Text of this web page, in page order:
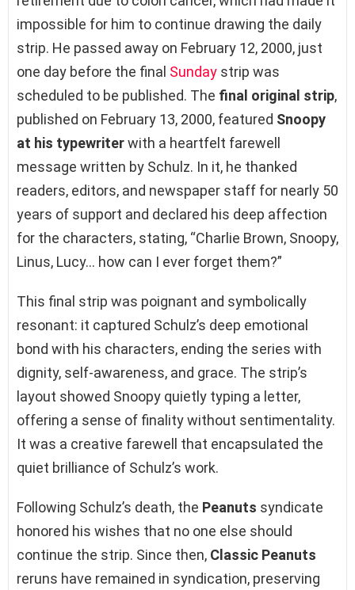
impossible for him to continue drawing the daily
strip. He passed away on February 12, 2000, just
one day before the final Sunday strip was
scheduled to be published. The final original strip,
published on February 13, 2000, featured Snoopy
at his typewriterwith a heartfelt farewell
message written by Schulz. In it, he thanked
readers, editors, and newspaper staff for nearly 50
years of support and declared his deep affection
for the characters, stating, “Charlie Brown, Snoopy,
Linus, Lucy… how can I ever forget them?”
This final strip was poignant and symbolically
resonant: it captured Schulz’s deep emotional
bond with his characters, ending the series with
dignity, self-awareness, and grace. The strip’s
layout showed Snoopy quietly typing a letter,
offering a sense of finality without sentimentality.
It was a creative farewell that encapsulated the
quiet brilliance of Schulz’s work.
Following Schulz’s death, the Peanuts syndicate
honored his wishes that no one else should
continue the strip. Since then, Classic Peanuts
reruns have remained in syndication, preserving